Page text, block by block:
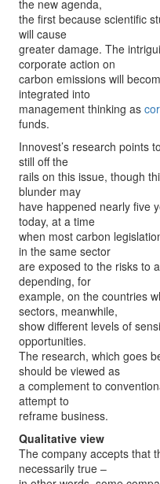
the new agenda,
the first because scientific
will cause
greater damage. The
corporate action on
carbon emissions will
integrated into
management thinking as
funds.
Innovest’s research points
still off the
rails on this issue, though
blunder may
have happened nearly five
today, at a time
when most carbon
in the same sector
are exposed to the risks to
depending, for
example, on the countries
sectors, meanwhile,
show different levels of
opportunities.
The research, which goes
should be viewed as
a complement to
attempt to
reframe business.
Qualitative view
The company accepts that
necessarily true –